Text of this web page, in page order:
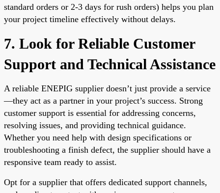
standard orders or 2-3 days for rush orders) helps you plan
your project timeline effectively without delays.
7. Look for Reliable Customer
Support and Technical Assistance
A reliable ENEPIG supplier doesn’t just provide a service
—they act as a partner in your project’s success. Strong
customer support is essential for addressing concerns,
resolving issues, and providing technical guidance.
Whether you need help with design specifications or
troubleshooting a finish defect, the supplier should have a
responsive team ready to assist.
Opt for a supplier that offers dedicated support channels,